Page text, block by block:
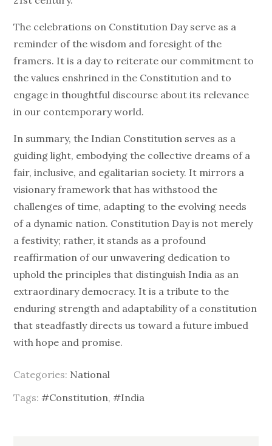
The celebrations on Constitution Day serve as a
reminder of the wisdom and foresight of the
framers. It is a day to reiterate our commitment to
the values enshrined in the Constitution and to
engage in thoughtful discourse about its relevance
in our contemporary world.
In summary, the Indian Constitution serves as a
guiding light, embodying the collective dreams of a
fair, inclusive, and egalitarian society. It mirrors a
visionary framework that has withstood the
challenges of time, adapting to the evolving needs
of a dynamic nation. Constitution Day is not merely
a festivity; rather, it stands as a profound
reaffirmation of our unwavering dedication to
uphold the principles that distinguish India as an
extraordinary democracy. It is a tribute to the
enduring strength and adaptability of a constitution
that steadfastly directs us toward a future imbued
with hope and promise.
Categories: National
Tags:#Constitution,#India